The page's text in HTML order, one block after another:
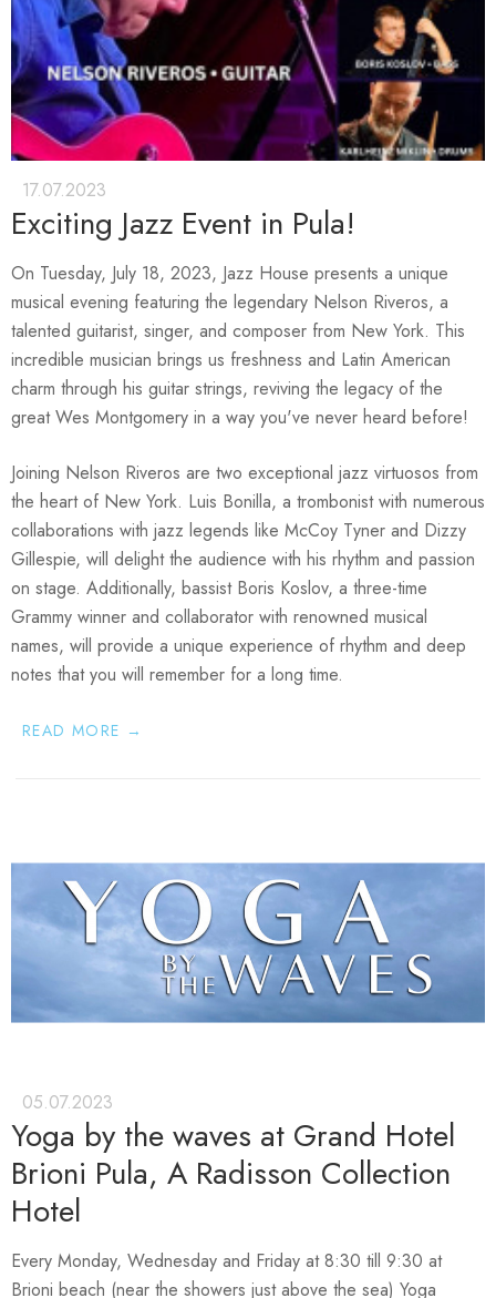
17.07.2023
Exciting Jazz Event in Pula!
On Tuesday, July 18, 2023, Jazz House presents a unique
musical evening featuring the legendary Nelson Riveros, a
talented guitarist, singer, and composer from New York. This
incredible musician brings us freshness and Latin American
charm through his guitar strings, reviving the legacy of the
great Wes Montgomery in a way you've never heard before!
Joining Nelson Riveros are two exceptional jazz virtuosos from
the heart of New York. Luis Bonilla, a trombonist with numerous
collaborations with jazz legends like McCoy Tyner and Dizzy
Gillespie, will delight the audience with his rhythm and passion
on stage. Additionally, bassist Boris Koslov, a three-time
Grammy winner and collaborator with renowned musical
names, will provide a unique experience of rhythm and deep
notes that you will remember for a long time.
READ MORE →
05.07.2023
Yoga by the waves at Grand Hotel
Brioni Pula, A Radisson Collection
Hotel
Every Monday, Wednesday and Friday at 8:30 till 9:30 at
Brioni beach (near the showers just above the sea) Yoga